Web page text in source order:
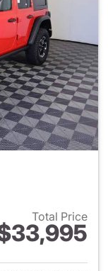
Total Price
for 2025 Jeep